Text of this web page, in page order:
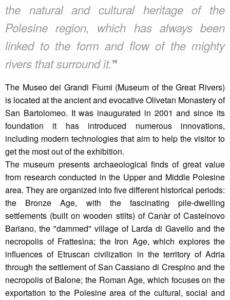
the natural and cultural heritage of the
Polesine region, which has always been
linked to the form and flow of the mighty
rivers that surround it.❞
The Museo dei Grandi Fiumi (Museum of the Great Rivers)
is located at the ancient and evocative Olivetan Monastery of
San Bartolomeo. It was inaugurated in 2001 and since its
foundation it has introduced numerous innovations,
including modern technologies that aim to help the visitor to
get the most out of the exhibition.
The museum presents archaeological finds of great value
from research conducted in the Upper and Middle Polesine
area. They are organized into five different historical periods:
the Bronze Age, with the fascinating pile-dwelling
settlements (built on wooden stilts) of Canàr of Castelnovo
Bariano, the "dammed" village of Larda di Gavello and the
necropolis of Frattesìna; the Iron Age, which explores the
influences of Etruscan civilization in the territory of Adria
through the settlement of San Cassiano di Crespino and the
necropolis of Balone; the Roman Age, which focuses on the
exportation to the Polesine area of the cultural, social and